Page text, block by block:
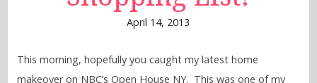
April 14, 2013
This morning, hopefully you caught my latest home
makeover on NBC’s Open House NY. This was one of my